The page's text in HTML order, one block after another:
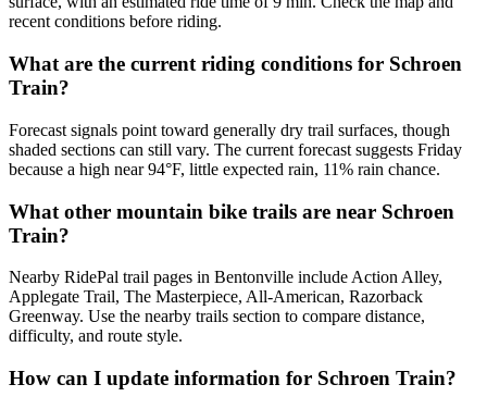
recent conditions before riding.
What are the current riding conditions for Schroen
Train?
Forecast signals point toward generally dry trail surfaces, though
shaded sections can still vary. The current forecast suggests Friday
because a high near 94°F, little expected rain, 11% rain chance.
What other mountain bike trails are near Schroen
Train?
Nearby RidePal trail pages in Bentonville include Action Alley,
Applegate Trail, The Masterpiece, All-American, Razorback
Greenway. Use the nearby trails section to compare distance,
difficulty, and route style.
How can I update information for Schroen Train?